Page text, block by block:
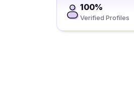
100%
Verified Profiles